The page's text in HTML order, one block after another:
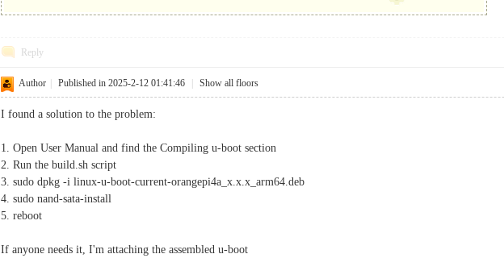
Reply
Author Published in 2025-2-12 01:41:46 Show all floors
I found a solution to the problem:
1. Open User Manual and find the Compiling u-boot section
2. Run the build.sh script
3. sudo dpkg -i linux-u-boot-current-orangepi4a_x.x.x_arm64.deb
4. sudo nand-sata-install
5. reboot
If anyone needs it, I'm attaching the assembled u-boot